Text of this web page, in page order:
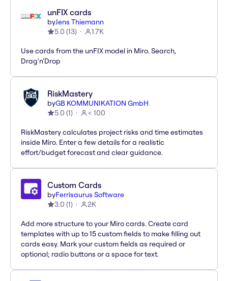
unFIX cards
byJens Thiemann
5.0 (13) 1.7K
Use cards from the unFIX model in Miro. Search,
Drag'n'Drop
RiskMastery
byGB KOMMUNIKATION GmbH
5.0 (1) < 100
RiskMastery calculates project risks and time estimates
inside Miro. Enter a few details for a realistic
effort/budget forecast and clear guidance.
Custom Cards
byFerrisaurus Software
3.0 (1) 2K
Add more structure to your Miro cards. Create card
templates with up to 15 custom fields to make filling out
cards easy. Mark your custom fields as required or
optional; radio buttons or a space for text.